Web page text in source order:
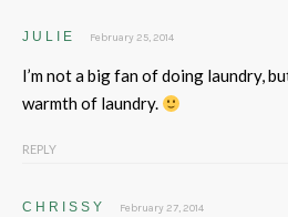
JULIE February 25, 2014
I’m not a big fan of doing laundry,
warmth of laundry.
REPLY
CHRISSY February 27, 2014